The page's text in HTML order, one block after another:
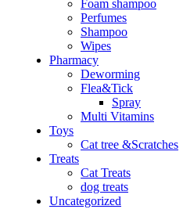
Foam shampoo
Perfumes
Shampoo
Wipes
Pharmacy
Deworming
Flea&Tick
Spray
Multi Vitamins
Toys
Cat tree &Scratches
Treats
Cat Treats
dog treats
Uncategorized